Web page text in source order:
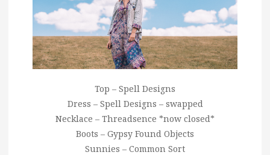
Top – Spell Designs
Dress – Spell Designs – swapped
Necklace – Threadsence *now closed*
Boots – Gypsy Found Objects
Sunnies – Common Sort